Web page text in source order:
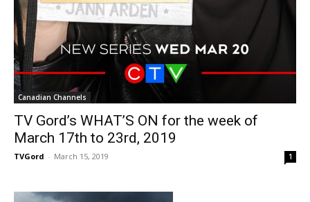
Canadian Channels
TV Gord’s WHAT’S ON for the week of
March 17th to 23rd, 2019
TVGord - March 15, 2019 1